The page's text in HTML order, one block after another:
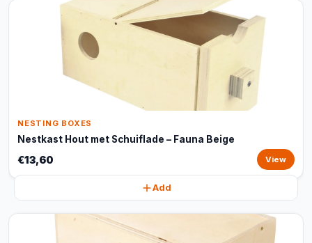
NESTING BOXES
Nestkast Hout met Schuiflade – Fauna Beige
€13,60 View
Add